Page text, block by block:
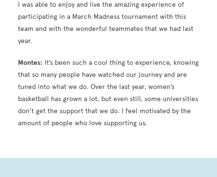
I was able to enjoy and live the amazing experience of
participating in a March Madness tournament with this
team and with the wonderful teammates that we had last
year.
Montes: It’s been such a cool thing to experience, knowing
that so many people have watched our journey and are
tuned into what we do. Over the last year, women’s
basketball has grown a lot, but even still, some universities
don’t get the support that we do. I feel motivated by the
amount of people who love supporting us.